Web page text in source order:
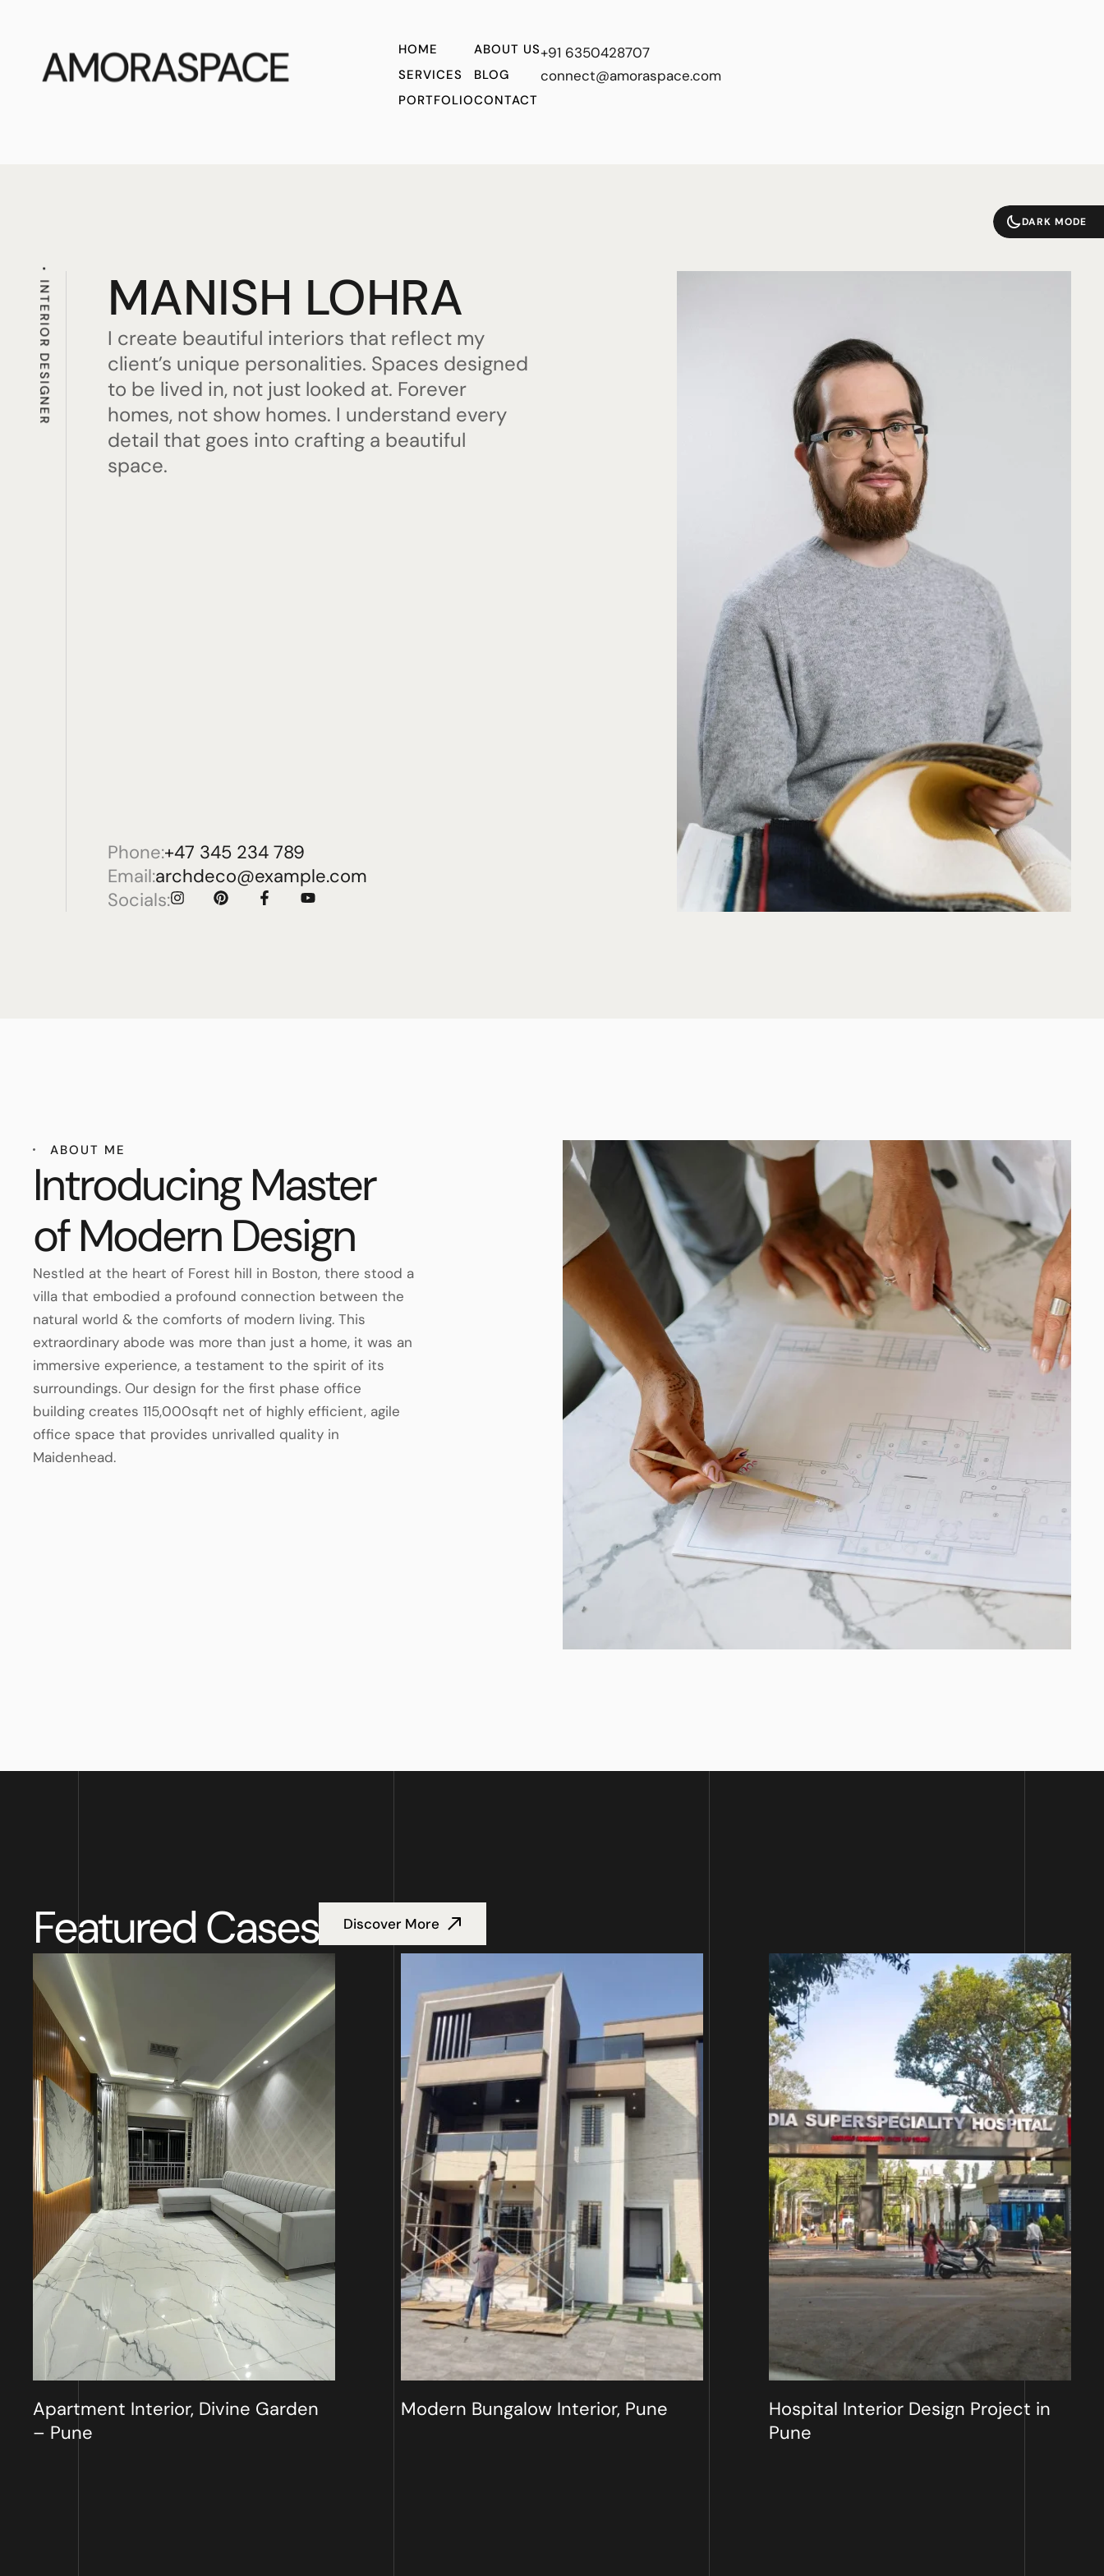
DARK MODE
AMORASPACE
HOME
SERVICES
PORTFOLIO
ABOUT US
BLOG
CONTACT
+91 6350428707
connect@amoraspace.com
INTERIOR DESIGNER MANISH LOHRA
I create beautiful interiors that reflect my
client’s unique personalities. Spaces designed
to be lived in, not just looked at. Forever
homes, not show homes. I understand every
detail that goes into crafting a beautiful
space.
Phone:+47 345 234 789
Email:archdeco@example.com
Socials:
ABOUT ME
Introducing Master
of Modern Design
Nestled at the heart of Forest hill in Boston, there stood a
villa that embodied a profound connection between the
natural world & the comforts of modern living. This
extraordinary abode was more than just a home, it was an
immersive experience, a testament to the spirit of its
surroundings. Our design for the first phase office
building creates 115,000sqft net of highly efficient, agile
office space that provides unrivalled quality in
Maidenhead.
Featured Cases Discover More
Apartment Interior, Divine Garden
– Pune
Modern Bungalow Interior, Pune
Hospital Interior Design Project in
Pune